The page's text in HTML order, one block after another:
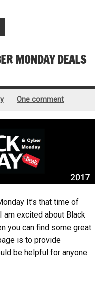
MONDAY DEALS
One comment
It’s that time of
am excited about Black
you can find some great
is to provide
be helpful for anyone